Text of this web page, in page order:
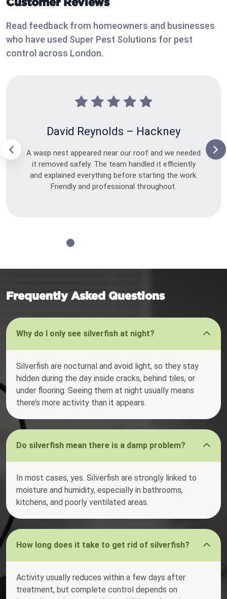
Read feedback from homeowners and businesses
who have used Super Pest Solutions for pest
control across London.
David Reynolds – Hackney
A wasp nest appeared near our roof and we needed
it removed safely. The team handled it efficiently
and explained everything before starting the work.
Friendly and professional throughout.
Frequently Asked Questions
Why do I only see silverfish at night?
Silverfish are nocturnal and avoid light, so they stay
hidden during the day inside cracks, behind tiles, or
under flooring. Seeing them at night usually means
there’s more activity than it appears.
Do silverfish mean there is a damp problem?
In most cases, yes. Silverfish are strongly linked to
moisture and humidity, especially in bathrooms,
kitchens, and poorly ventilated areas.
How long does it take to get rid of silverfish?
Activity usually reduces within a few days after
treatment, but complete control depends on